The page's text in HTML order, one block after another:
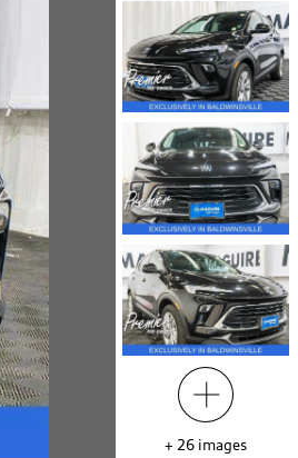
+ 26 images